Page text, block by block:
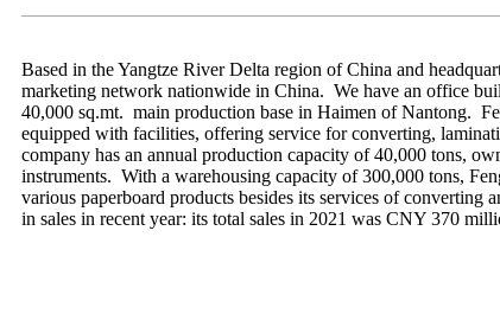
Based in the Yangtze River Delta region of China and
marketing network nationwide in China. We have an office
40,000 sq.mt. main production base in Haimen of Nantong.
equipped with facilities, offering service for converting,
company has an annual production capacity of 40,000 tons,
instruments. With a warehousing capacity of 300,000 tons,
various paperboard products besides its services of
in sales in recent year: its total sales in 2021 was CNY 370